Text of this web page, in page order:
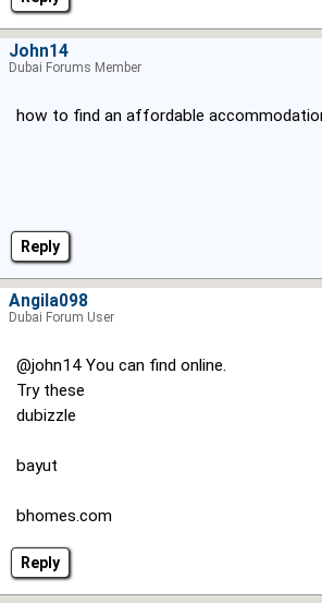
Reply
how to find an affordable
John14
Dubai Forums Member
Reply
@john14 You can find online.
Try these
dubizzle
bayut
bhomes.com
Angila098
Dubai Forum User